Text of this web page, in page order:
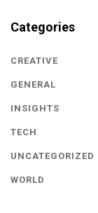
Categories
CREATIVE
GENERAL
INSIGHTS
TECH
UNCATEGORIZED
WORLD